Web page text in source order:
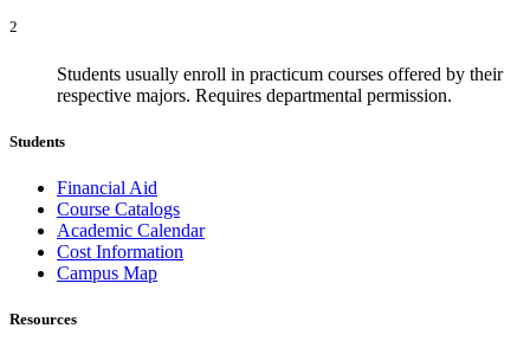
2
Students usually enroll in practicum courses offered by their
respective majors. Requires departmental permission.
Students
Financial Aid
Course Catalogs
Academic Calendar
Cost Information
Campus Map
Resources